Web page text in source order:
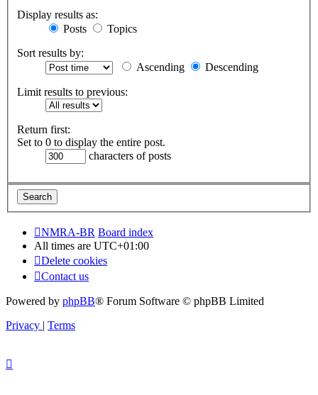
Display results as:
Posts
Topics
Sort results by:
Ascending
Descending
Limit results to previous:
Return first:
Set to 0 to display the entire post.
characters of posts
NMRA-BR Board index
All times are UTC+01:00
Delete cookies
Contact us
Powered by phpBB® Forum Software © phpBB Limited
Privacy | Terms